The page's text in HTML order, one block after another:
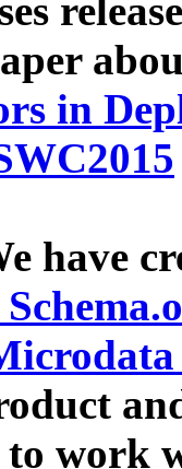
in
have
to work